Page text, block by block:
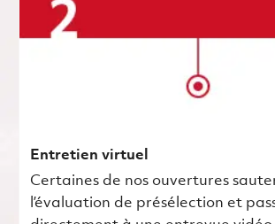
Entretien virtuel
Certaines de nos ouvertures
l’évaluation de présélection et